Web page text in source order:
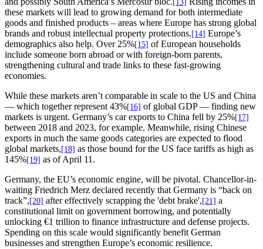
[13]
these markets will lead to growing demand for both intermediate
goods and finished products – areas where Europe has strong global
brands and robust intellectual property protections. [14] Europe’s
demographics also help. Over 25%[15] of European households
include someone born abroad or with foreign-born parents,
strengthening cultural and trade links to these fast-growing
economies.
While these markets aren’t comparable in scale to the US and China
— which together represent 43%[16] of global GDP — finding new
markets is urgent. Germany’s car exports to China fell by 25%[17]
between 2018 and 2023, for example. Meanwhile, rising Chinese
exports in much the same goods categories are expected to flood
global markets, [18] as those bound for the US face tariffs as high as
145%[19] as of April 11.
Germany, the EU’s economic engine, will be pivotal. Chancellor-in-
waiting Friedrich Merz declared recently that Germany is “back on
track”, [20] after effectively scrapping the 'debt brake', [21] a
constitutional limit on government borrowing, and potentially
unlocking €1 trillion to finance infrastructure and defense projects.
Spending on this scale would significantly benefit German
businesses and strengthen Europe’s economic resilience.